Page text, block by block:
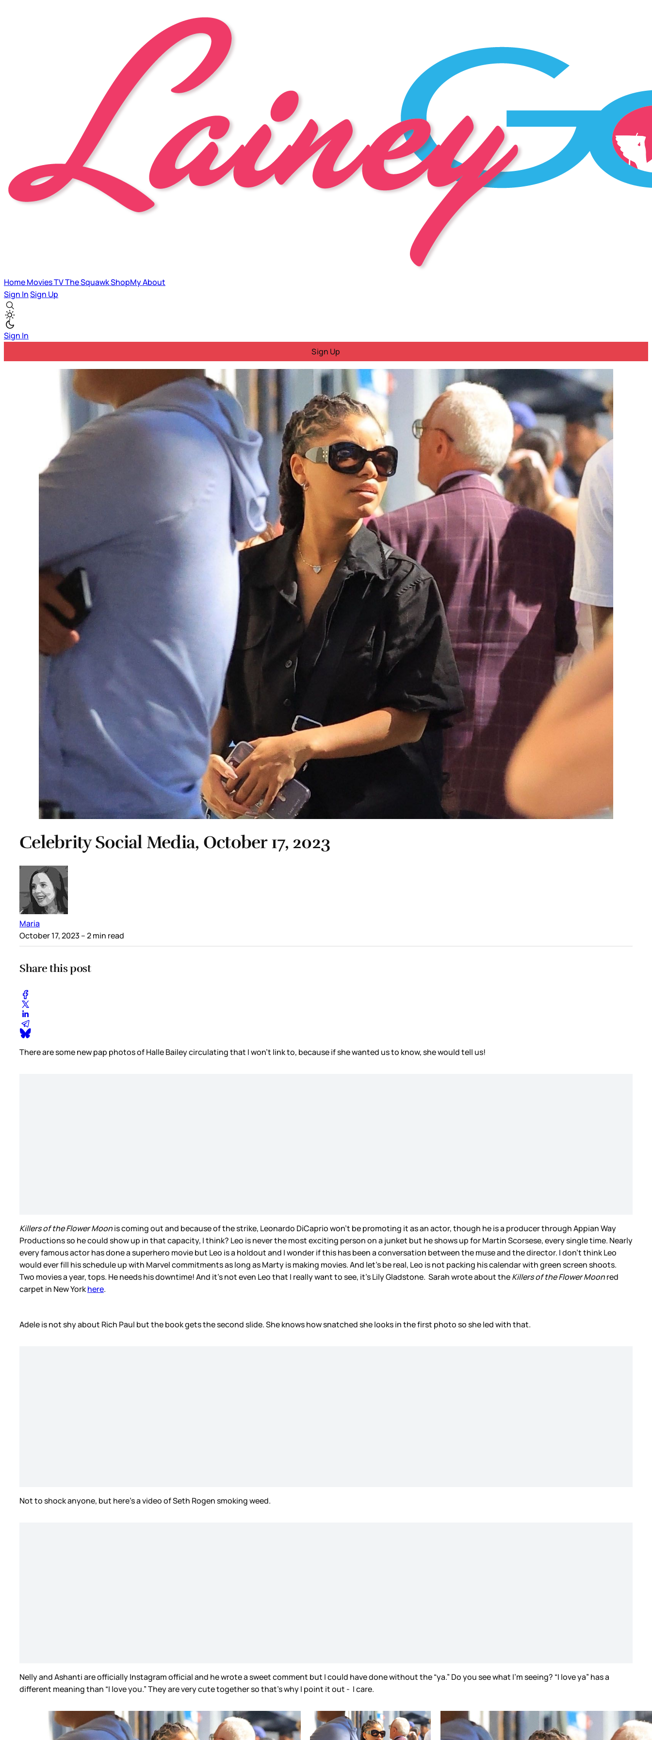
HomeMoviesTVThe SquawkShopMyAbout
Sign InSign Up
Sign In
Sign Up
Celebrity Social Media, October 17, 2023
Maria
October 17, 2023 – 2 min read
Share this post
There are some new pap photos of Halle Bailey circulating that I won’t link to, because if she wanted us to know, she would tell us!
Killers of the Flower Moonis coming out and because of the strike, Leonardo DiCaprio won’t be promoting it as an actor, though he is a producer through Appian Way
Productions so he could show up in that capacity, I think? Leo is never the most exciting person on a junket but he shows up for Martin Scorsese, every single time. Nearly
every famous actor has done a superhero movie but Leo is a holdout and I wonder if this has been a conversation between the muse and the director. I don’t think Leo
would ever fill his schedule up with Marvel commitments as long as Marty is making movies. And let’s be real, Leo is not packing his calendar with green screen shoots.
Two movies a year, tops. He needs his downtime! And it’s not even Leo that I really want to see, it’s Lily Gladstone. Sarah wrote about theKillers of the Flower Moonred
carpet in New Yorkhere.
Adele is not shy about Rich Paul but the book gets the second slide. She knows how snatched she looks in the first photo so she led with that.
Not to shock anyone, but here’s a video of Seth Rogen smoking weed.
Nelly and Ashanti are officially Instagram official and he wrote a sweet comment but I could have done without the “ya.” Do you see what I’m seeing? “I love ya” has a
different meaning than “I love you.” They are very cute together so that’s why I point it out - I care.